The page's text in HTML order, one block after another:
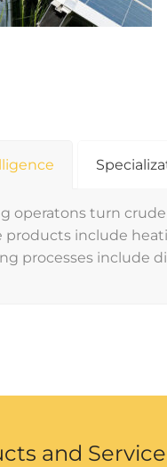
operatons turn
products include
processes include
and